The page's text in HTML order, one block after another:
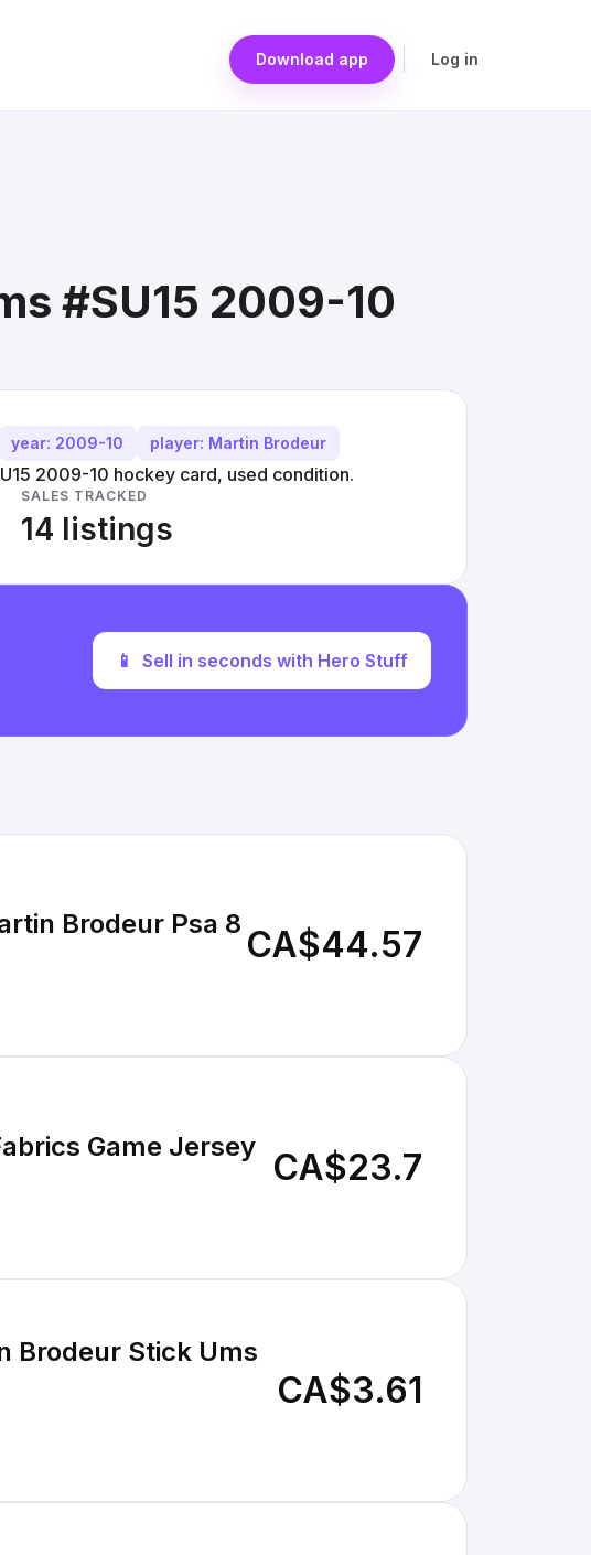
Download app Log in
#SU15 2009-10
year: 2009-10 player: Martin Brodeur
2009-10 hockey card, used condition.
SALES TRACKED
14 listings
📱 Sell in seconds with Hero Stuff
Brodeur Psa 8 CA$44.57
Game Jersey CA$23.7
Brodeur Stick Ums
CA$3.61